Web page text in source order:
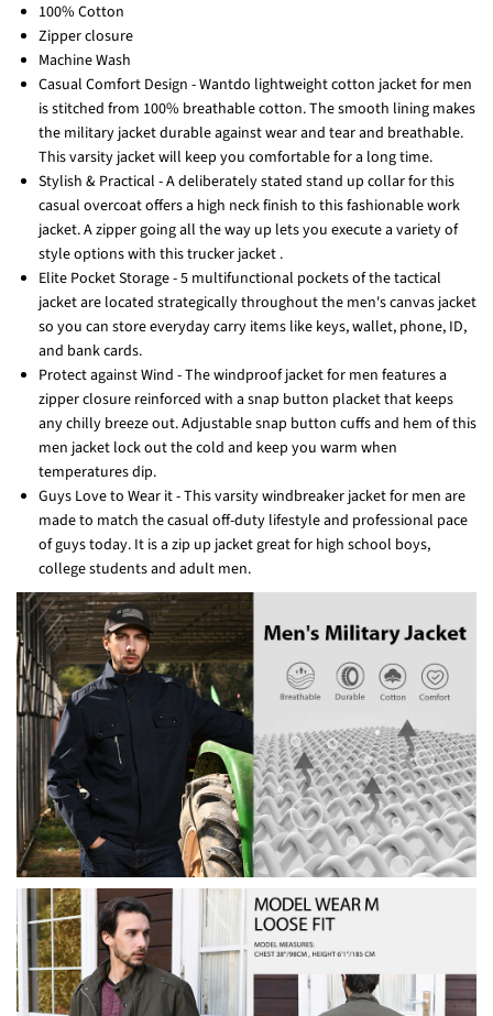
100% Cotton
Zipper closure
Machine Wash️
Casual Comfort Design - Wantdo lightweight cotton jacket for men
is stitched from 100% breathable cotton. The smooth lining makes
the military jacket durable against wear and tear and breathable.
This varsity jacket will keep you comfortable for a long time.
Stylish & Practical - A deliberately stated stand up collar for this
casual overcoat offers a high neck finish to this fashionable work
jacket. A zipper going all the way up lets you execute a variety of
style options with this trucker jacket .
Elite Pocket Storage - 5 multifunctional pockets of the tactical
jacket are located strategically throughout the men's canvas jacket
so you can store everyday carry items like keys, wallet, phone, ID,
and bank cards.
Protect against Wind - The windproof jacket for men features a
zipper closure reinforced with a snap button placket that keeps
any chilly breeze out. Adjustable snap button cuffs and hem of this
men jacket lock out the cold and keep you warm when
temperatures dip.
Guys Love to Wear it - This varsity windbreaker jacket for men are
made to match the casual off-duty lifestyle and professional pace
of guys today. It is a zip up jacket great for high school boys,
college students and adult men.